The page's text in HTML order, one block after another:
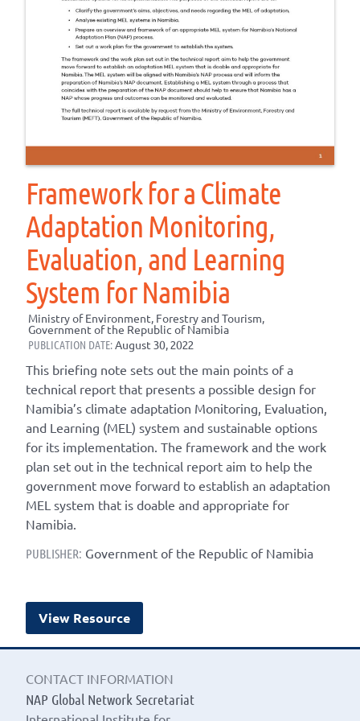
Framework for a Climate
Adaptation Monitoring,
Evaluation, and Learning
System for Namibia
Ministry of Environment, Forestry and Tourism,
Government of the Republic of Namibia
PUBLICATION DATE:August 30, 2022
This briefing note sets out the main points of a
technical report that presents a possible design for
Namibia’s climate adaptation Monitoring, Evaluation,
and Learning (MEL) system and sustainable options
for its implementation. The framework and the work
plan set out in the technical report aim to help the
government move forward to establish an adaptation
MEL system that is doable and appropriate for
Namibia.
PUBLISHER: Government of the Republic of Namibia
View Resource
CONTACT INFORMATION
NAP Global Network Secretariat